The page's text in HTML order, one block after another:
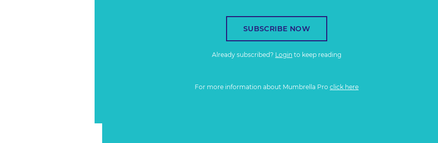
SUBSCRIBE NOW
Already subscribed? Login to keep reading
For more information about Mumbrella Pro click here